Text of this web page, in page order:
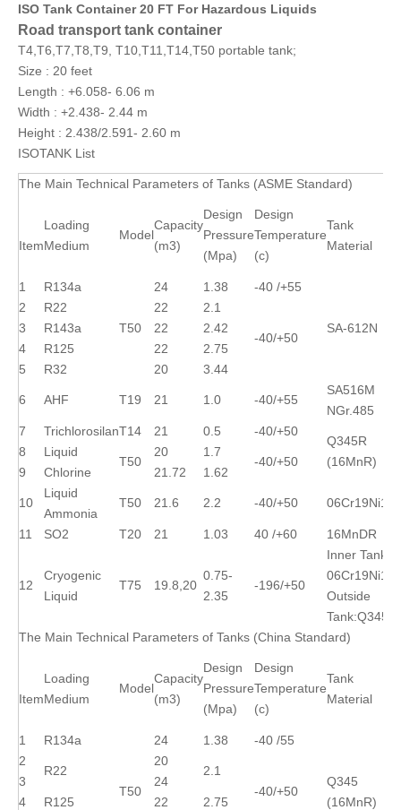
ISO Tank Container 20 FT For Hazardous Liquids
Road transport tank container
T4,T6,T7,T8,T9, T10,T11,T14,T50 portable tank;
Size : 20 feet
Length : +6.058- 6.06 m
Width : +2.438- 2.44 m
Height : 2.438/2.591- 2.60 m
ISOTANK List
The Main Technical Parameters of Tanks (ASME Standard)
Item
Loading
Medium
Model
Capacity
(m3)
Design
Pressure
(Mpa)
Design
Temperature
(c)
Tank
Material
1
R134a
T50
24 1.38 -40 /+55
SA-612N
2
R22 22 2.1
-40/+50
3
R143a 22 2.42
4
R125 22 2.75
5
R32 20 3.44
6 AHF T19 21 1.0 -40/+55
SA516M
NGr.485
7 TrichlorosilanT14 21 0.5 -40/+50
Q345R
(16MnR)
8
Liquid
Chlorine
T50
20 1.7
-40/+50
9
21.72 1.62
10
Liquid
Ammonia
T50 21.6 2.2 -40/+50 06Cr19Ni10
11 SO2 T20 21 1.03 40 /+60 16MnDR
12
Cryogenic
Liquid
T75 19.8,20
0.75-
2.35
-196/+50
Inner Tank:
06Cr19Ni10
Outside
Tank:Q345R
The Main Technical Parameters of Tanks (China Standard)
Item
Loading
Medium
Model
Capacity
(m3)
Design
Pressure
(Mpa)
Design
Temperature
(c)
Tank
Material
1
R134a
T50
24 1.38 -40 /55
Q345
(16MnR)
2
R22
20
2.1
-40/+50
3
24
4
R125 22 2.75